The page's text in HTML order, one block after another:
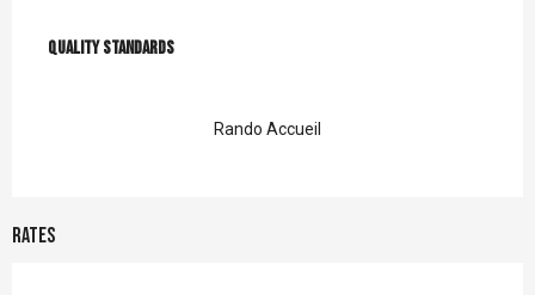
Quality standards
Quality standards
Rando Accueil
Rates